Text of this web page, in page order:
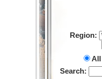
Region:
Search: